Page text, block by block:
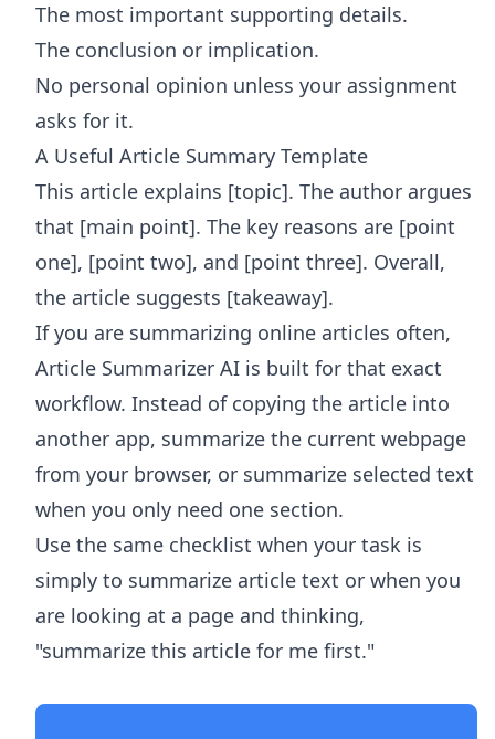
The most important supporting details.
The conclusion or implication.
No personal opinion unless your assignment
asks for it.
A Useful Article Summary Template
This article explains [topic]. The author argues
that [main point]. The key reasons are [point
one], [point two], and [point three]. Overall,
the article suggests [takeaway].
If you are summarizing online articles often,
Article Summarizer AI is built for that exact
workflow. Instead of copying the article into
another app, summarize the current webpage
from your browser, or summarize selected text
when you only need one section.
Use the same checklist when your task is
simply to summarize article text or when you
are looking at a page and thinking,
"summarize this article for me first."